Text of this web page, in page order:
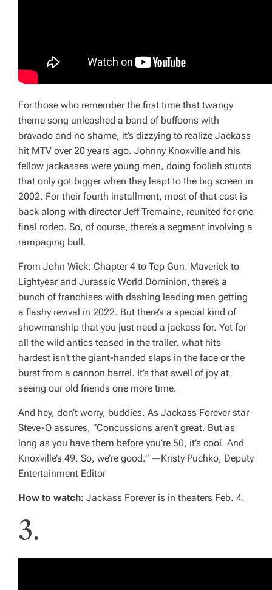
For those who remember the first time that twangy
theme song unleashed a band of buffoons with
bravado and no shame, it’s dizzying to realize Jackass
hit MTV over 20 years ago. Johnny Knoxville and his
fellow jackasses were young men, doing foolish stunts
that only got bigger when they leapt to the big screen in
2002. For their fourth installment, most of that cast is
back along with director Jeff Tremaine, reunited for one
final rodeo. So, of course, there’s a segment involving a
rampaging bull.
From John Wick: Chapter 4 to Top Gun: Maverick to
Lightyearand Jurassic World Dominion, there’s a
bunch of franchises with dashing leading men getting
a flashy revival in 2022. But there’s a special kind of
showmanship that you just need a jackass for. Yet for
all the wild antics teased in the trailer, what hits
hardest isn’t the giant-handed slaps in the face or the
burst from a cannon barrel. It’s that swell of joy at
seeing our old friends one more time.
And hey, don’t worry, buddies. As Jackass Foreverstar
Steve-O assures, “Concussions aren’t great. But as
long as you have them before you’re 50, it’s cool. And
Knoxville’s 49. So, we’re good.” —Kristy Puchko, Deputy
Entertainment Editor
How to watch: Jackass Forever is in theaters Feb. 4.
3.